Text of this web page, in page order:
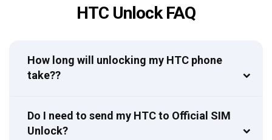
HTC Unlock FAQ
How long will unlocking my HTC phone
take??
Do I need to send my HTC to Official SIM
Unlock?